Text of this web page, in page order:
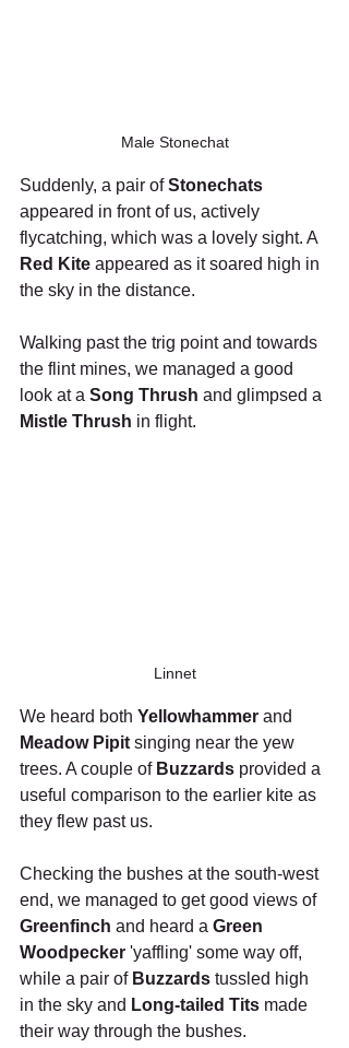
Male Stonechat
Suddenly, a pair of Stonechats
appeared in front of us, actively
flycatching, which was a lovely sight. A
Red Kite appeared as it soared high in
the sky in the distance.
Walking past the trig point and towards
the flint mines, we managed a good
look at a Song Thrush and glimpsed a
Mistle Thrush in flight.
Linnet
We heard both Yellowhammer and
Meadow Pipit singing near the yew
trees. A couple of Buzzards provided a
useful comparison to the earlier kite as
they flew past us.
Checking the bushes at the south-west
end, we managed to get good views of
Greenfinch and heard a Green
Woodpecker 'yaffling' some way off,
while a pair of Buzzards tussled high
in the sky and Long-tailed Tits made
their way through the bushes.